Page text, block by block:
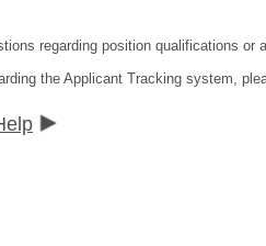
regarding position qualifications
the Applicant Tracking system,